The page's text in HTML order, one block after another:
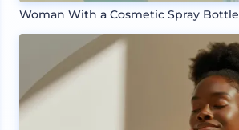
Woman With a Cosmetic Spray Bottle